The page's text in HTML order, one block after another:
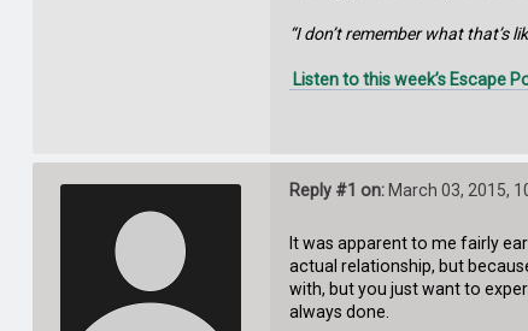
“I don’t remember what that’s
Listen to this week’s Escape
Reply #1 on:March 03, 2015,
It was apparent to me fairly
actual relationship, but
with, but you just want to
always done.